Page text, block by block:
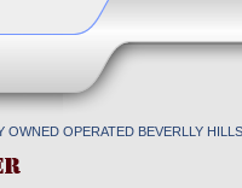
OPERATED BEVERLLY